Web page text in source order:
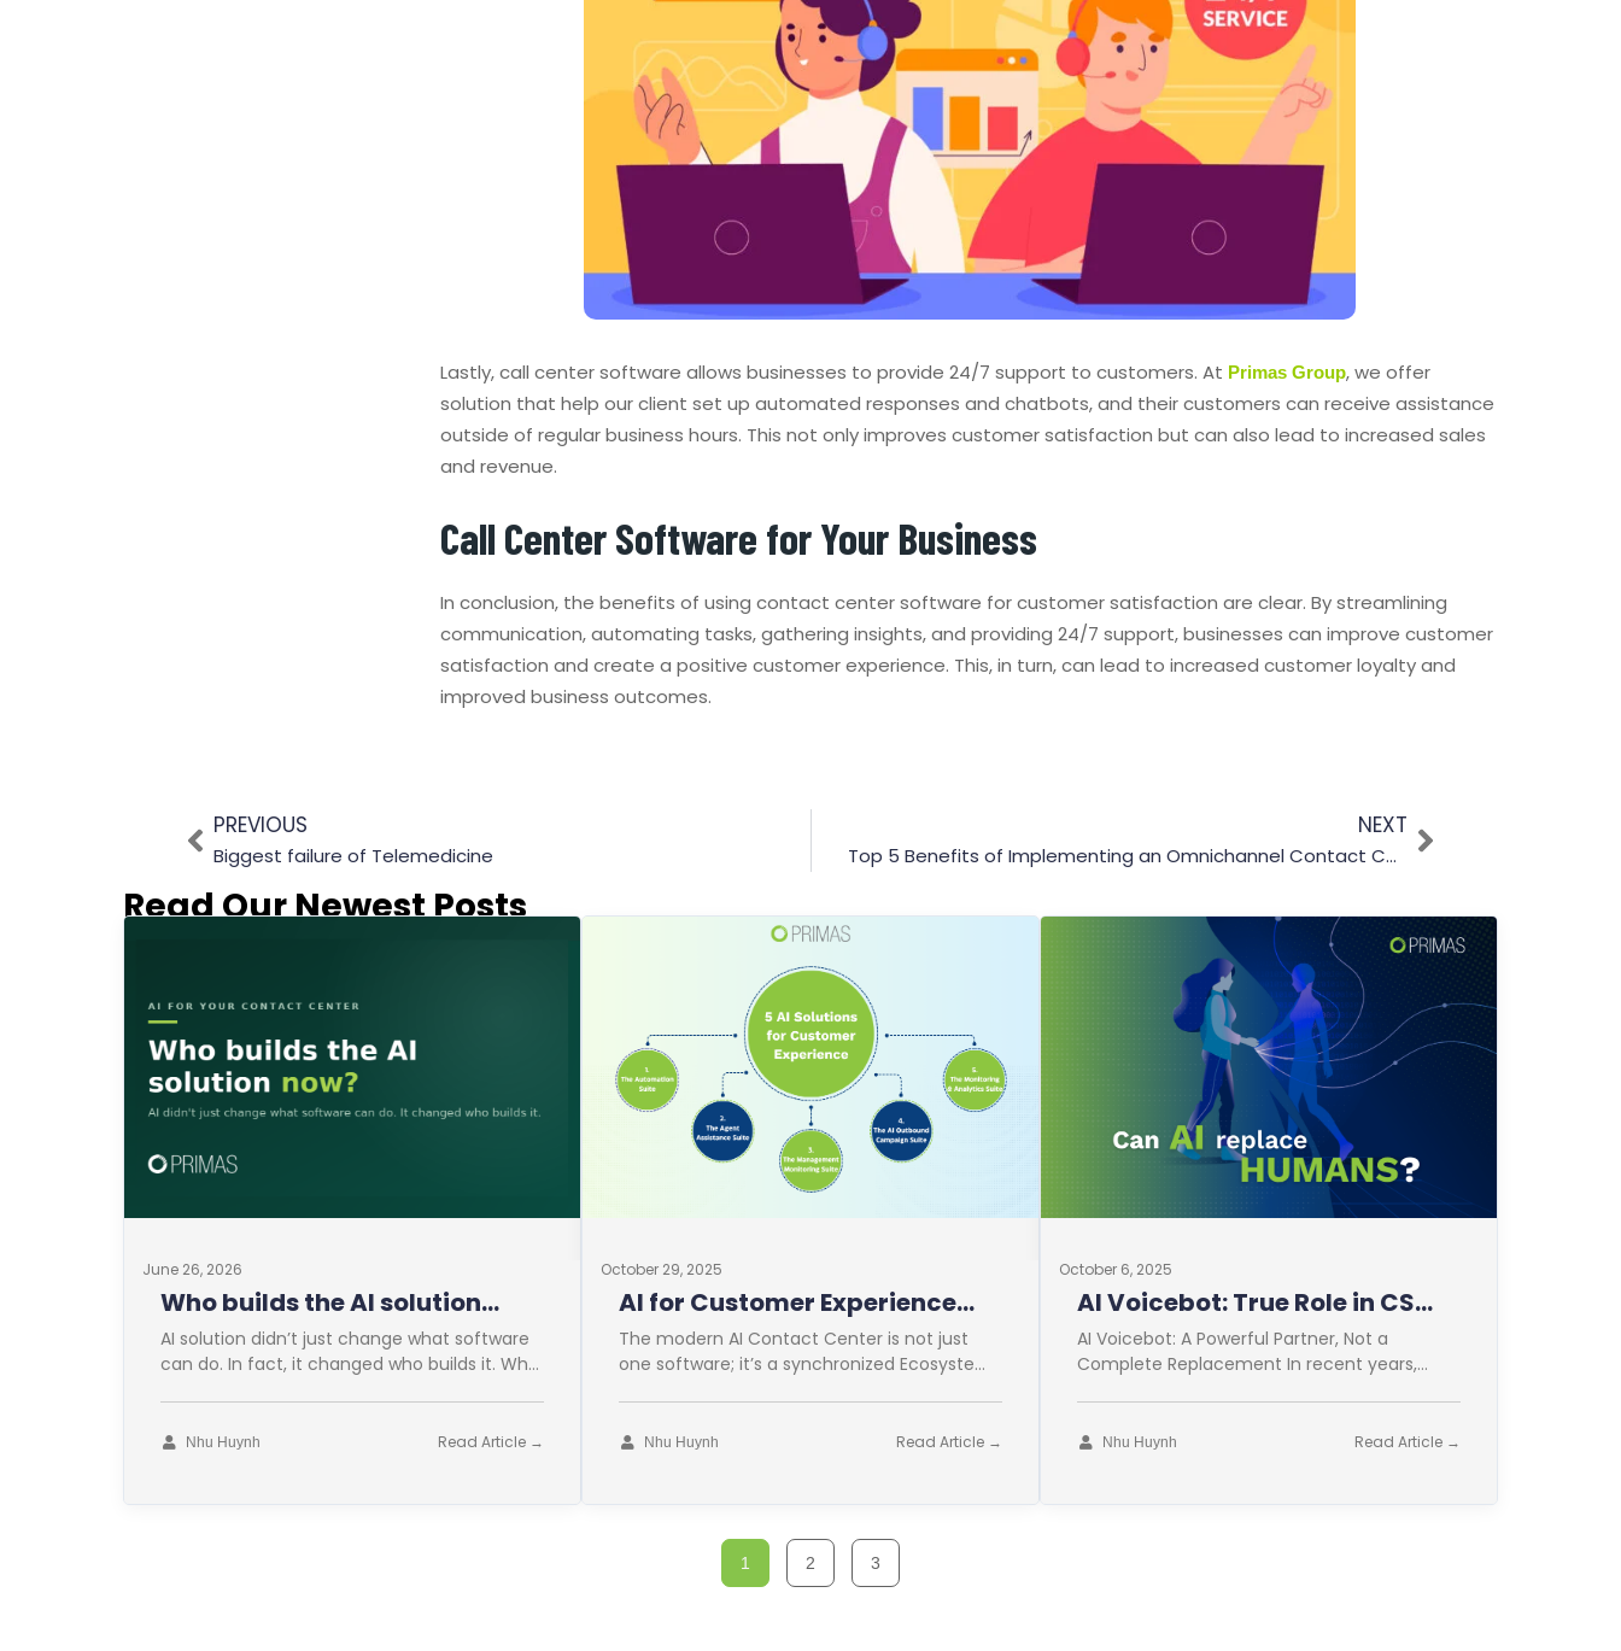
Lastly, call center software allows businesses to provide 24/7 support to customers. At Primas Group, we offer
solution that help our client set up automated responses and chatbots, and their customers can receive assistance
outside of regular business hours. This not only improves customer satisfaction but can also lead to increased sales
and revenue.
Call Center Software for Your Business
In conclusion, the benefits of using contact center software for customer satisfaction are clear. By streamlining
communication, automating tasks, gathering insights, and providing 24/7 support, businesses can improve customer
satisfaction and create a positive customer experience. This, in turn, can lead to increased customer loyalty and
improved business outcomes.
PREVIOUS
Biggest failure of Telemedicine
NEXT
Top 5 Benefits of Implementing an Omnichannel Contact Center Solution
Read Our Newest Posts
Who builds the AI solution
now?
AI solution didn’t just change what software
can do. In fact, it changed who builds it. Who
Read Article →
Nhu Huynh
June 26, 2026
AI for Customer Experience
Operations
The modern AI Contact Center is not just
one software; it’s a synchronized Ecosystem.
Read Article →
Nhu Huynh
October 29, 2025
AI Voicebot: True Role in CS
Optimization
AI Voicebot: A Powerful Partner, Not a
Complete Replacement In recent years,
Read Article →
Nhu Huynh
October 6, 2025
1 2 3